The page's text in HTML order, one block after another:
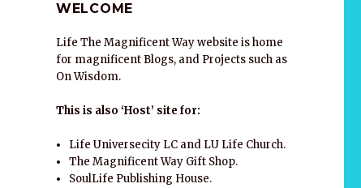
WELCOME
Life The Magnificent Way website is home
for magnificent Blogs, and Projects such as
On Wisdom.
This is also ‘Host’ site for:
Life Universecity LC and LU Life Church.
The Magnificent Way Gift Shop.
SoulLife Publishing House.